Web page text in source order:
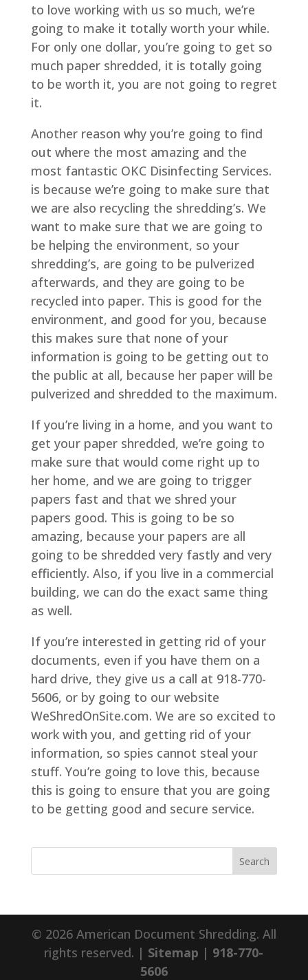
to love working with us so much, we’re
going to make it totally worth your while.
For only one dollar, you’re going to get so
much paper shredded, it is totally going
to be worth it, you are not going to regret
it.
Another reason why you’re going to find
out where the most amazing and the
most fantastic OKC Disinfecting Services.
is because we’re going to make sure that
we are also recycling the shredding’s. We
want to make sure that we are going to
be helping the environment, so your
shredding’s, are going to be pulverized
afterwards, and they are going to be
recycled into paper. This is good for the
environment, and good for you, because
this makes sure that none of your
information is going to be getting out to
the public at all, because her paper will be
pulverized and shredded to the maximum.
If you’re living in a home, and you want to
get your paper shredded, we’re going to
make sure that would come right up to
her home, and we are going to trigger
papers fast and that we shred your
papers good. This is going to be so
amazing, because your papers are all
going to be shredded very fastly and very
efficiently. Also, if you live in a commercial
building, we can do the exact same thing
as well.
If you’re interested in getting rid of your
documents, even if you have them on a
hard drive, they give us a call at 918-770-
5606, or by going to our website
WeShredOnSite.com. We are so excited to
work with you, and getting rid of your
information, so spies cannot steal your
stuff. You’re going to love this, because
this is going to ensure that you are going
to be getting good and secure service.
© 2026 American Document Shredding. All
rights reserved. | Sitemap | 918-770-
5606